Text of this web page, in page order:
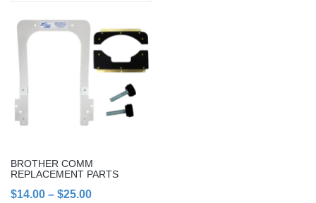
BROTHER COMM
REPLACEMENT PARTS
$14.00 – $25.00Price
product
The
options
may
on
the